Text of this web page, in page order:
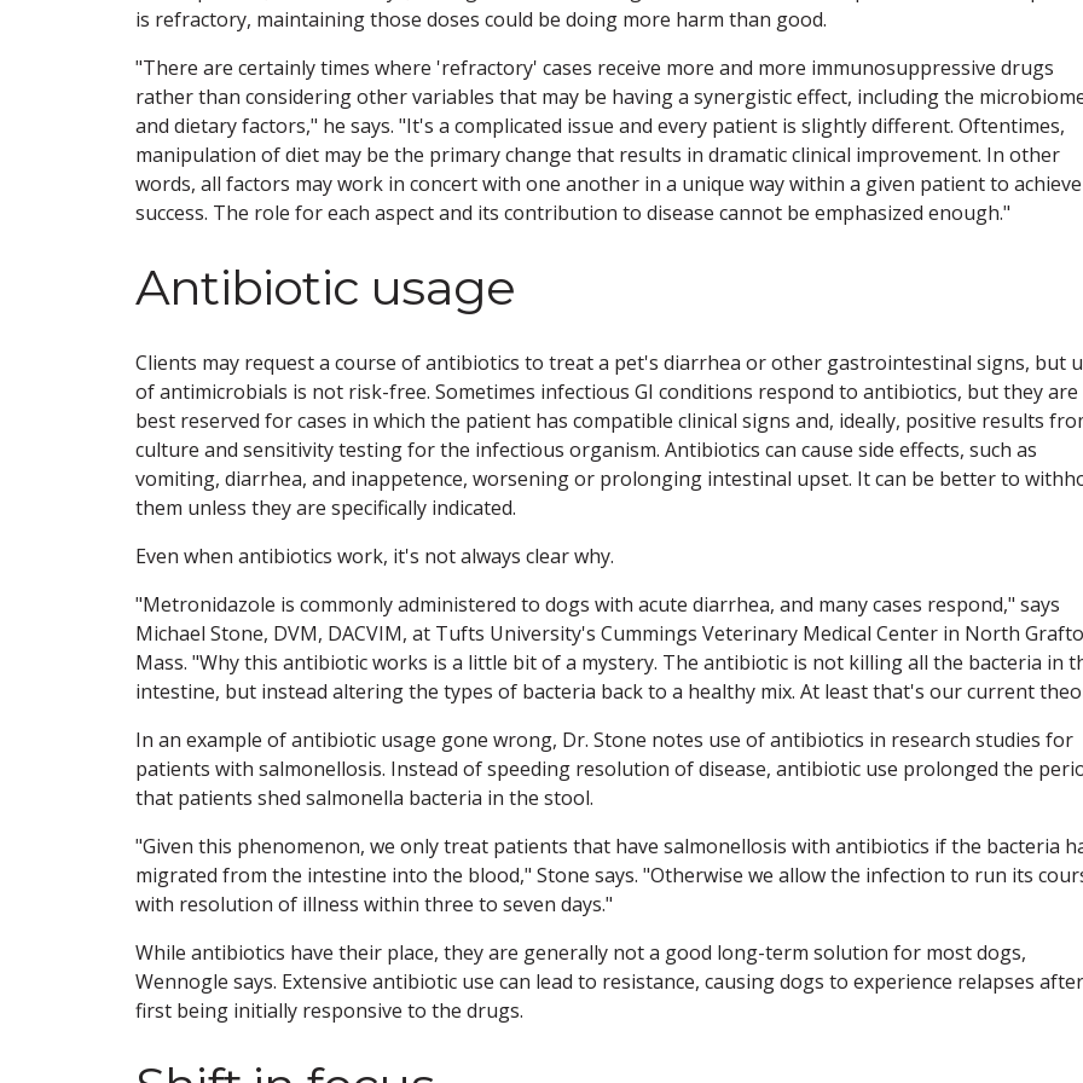
is refractory, maintaining those doses could be doing more harm than good.
"There are certainly times where 'refractory' cases receive more and more immunosuppressive drugs
rather than considering other variables that may be having a synergistic effect, including the
and dietary factors," he says. "It's a complicated issue and every patient is slightly different. Oftentimes,
manipulation of diet may be the primary change that results in dramatic clinical improvement. In other
words, all factors may work in concert with one another in a unique way within a given patient to achieve
success. The role for each aspect and its contribution to disease cannot be emphasized enough."
Antibiotic usage
Clients may request a course of antibiotics to treat a pet's diarrhea or other gastrointestinal signs, but
of antimicrobials is not risk-free. Sometimes infectious GI conditions respond to antibiotics, but they are
best reserved for cases in which the patient has compatible clinical signs and, ideally, positive results
culture and sensitivity testing for the infectious organism. Antibiotics can cause side effects, such as
vomiting, diarrhea, and inappetence, worsening or prolonging intestinal upset. It can be better to
them unless they are specifically indicated.
Even when antibiotics work, it's not always clear why.
"Metronidazole is commonly administered to dogs with acute diarrhea, and many cases respond," says
Michael Stone, DVM, DACVIM, at Tufts University's Cummings Veterinary Medical Center in North
Mass. "Why this antibiotic works is a little bit of a mystery. The antibiotic is not killing all the bacteria in
intestine, but instead altering the types of bacteria back to a healthy mix. At least that's our current
In an example of antibiotic usage gone wrong, Dr. Stone notes use of antibiotics in research studies for
patients with salmonellosis. Instead of speeding resolution of disease, antibiotic use prolonged the
that patients shed salmonella bacteria in the stool.
"Given this phenomenon, we only treat patients that have salmonellosis with antibiotics if the bacteria
migrated from the intestine into the blood," Stone says. "Otherwise we allow the infection to run its
with resolution of illness within three to seven days."
While antibiotics have their place, they are generally not a good long-term solution for most dogs,
Wennogle says. Extensive antibiotic use can lead to resistance, causing dogs to experience relapses after
first being initially responsive to the drugs.